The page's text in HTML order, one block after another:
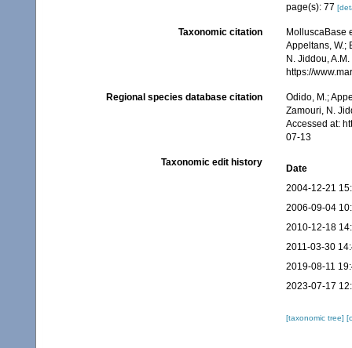
page(s): 77
Taxonomic citation
MolluscaBase
Appeltans, W.;
N. Jiddou,
https://
Regional species database citation
Odido, M.;
Zamouri, N.
Accessed at:
07-13
Taxonomic edit history
Date
2004-12-21
2006-09-04
2010-12-18
2011-03-30
2019-08-11
2023-07-17
[taxonomic tree]